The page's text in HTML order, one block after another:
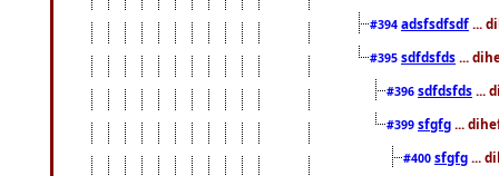
#394 adsfsdfsdf ...
#395 sdfdsfds ...
#396 sdfdsfds ...
#399 sfgfg ...
#400 sfgfg ...